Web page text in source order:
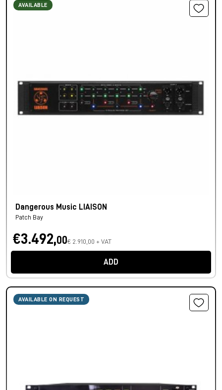
AVAILABLE
Dangerous Music LIAISON
Patch Bay
€3.492,00€ 2.910,00 + VAT
ADD
AVAILABLE ON REQUEST